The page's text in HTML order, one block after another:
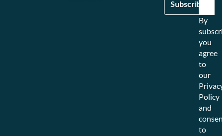
By
you
agree
to
our
Policy
and
to